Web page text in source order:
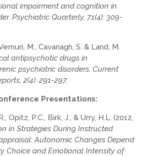
impairment and cognition in
Psychiatric Quarterly, 71(4): 309-
M., Cavanagh, S. & Land, M.
antipsychotic drugs in
psychiatric disorders. Current
2(4): 291-297.
Presentations:
Opitz, P.C., Birk, J., & Urry, H.L. (2012,
in Strategies During Instructed
Autonomic Changes Depend
Choice and Emotional Intensity of